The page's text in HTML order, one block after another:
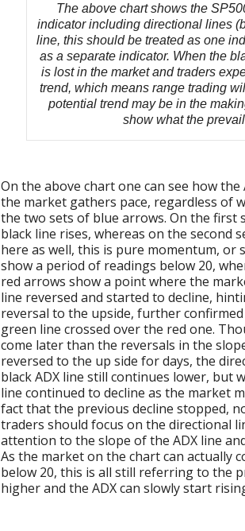
The above chart shows the
indicator including directional lines
line, this should be treated as one
as a separate indicator. When the
is lost in the market and traders
trend, which means range trading
potential trend may be in the
show what the
On the above chart one can see how the
the market gathers pace, regardless of
the two sets of blue arrows. On the first
black line rises, whereas on the second
here as well, this is pure momentum,
show a period of readings below 20,
red arrows show a point where the
line reversed and started to decline,
reversal to the upside, further
green line crossed over the red one.
come later than the reversals in the
reversed to the up side for days, the
black ADX line still continues lower, but
line continued to decline as the market
fact that the previous decline stopped,
traders should focus on the directional
attention to the slope of the ADX line
As the market on the chart can actually
below 20, this is all still referring to the
higher and the ADX can slowly start